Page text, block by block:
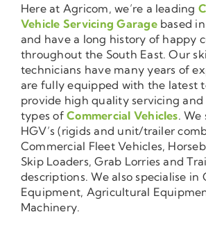
Here at Agricom, we’re a leading
Vehicle Servicing Garagebased in
and have a long history of happy
throughout the South East. Our
technicians have many years of
are fully equipped with the latest
provide high quality servicing and
types ofCommercial Vehicles. We
HGV’s (rigids and unit/trailer
Commercial Fleet Vehicles,
Skip Loaders, Grab Lorries and
descriptions. We also specialise in
Equipment, Agricultural
Machinery.